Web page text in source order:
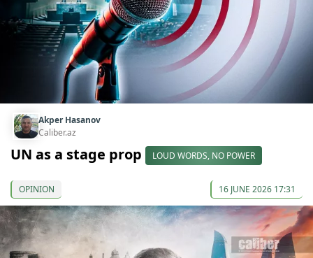
Akper Hasanov
Caliber.az
UN as a stage prop LOUD WORDS, NO POWER
OPINION 16 JUNE 2026 17:31